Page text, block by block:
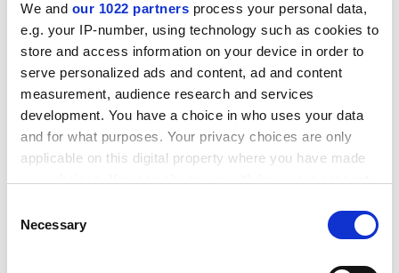
We and our 1022 partners process your personal data,
e.g. your IP-number, using technology such as cookies to
store and access information on your device in order to
serve personalized ads and content, ad and content
measurement, audience research and services
development. You have a choice in who uses your data
and for what purposes. Your privacy choices are only
applicable on this digital property where you have made
the Privacy trigger icon.
Selection
Necessary
“My only other advice is to do what I did. If I had
listened to the advice of people who were more
experienced than me, who warned me off science
communication, I wouldn’t be where I am today. Follow
your heart – though that’s not a very scientific thing to
say.”
matthew.reisz@timeshighereducation.com
in science at the
Young Universities Summit ,
on 26-28 June 2019.